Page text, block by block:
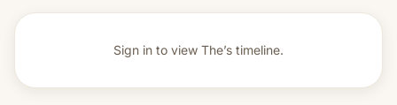
Sign in to view The’s timeline.